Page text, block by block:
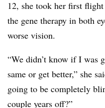
12, she took her first
the gene therapy in both
worse vision.
“We didn’t know if I was
same or get better,” she
going to be completely
couple years off?”